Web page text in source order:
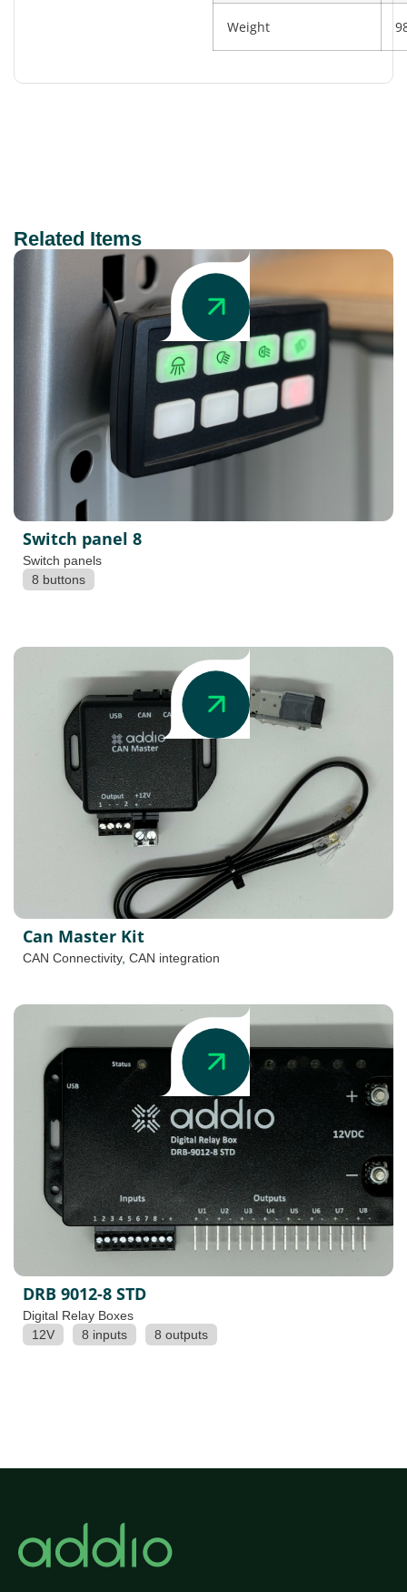
Weight
Related Items
Switch panel 8
Switch panels
8 buttons
Can Master Kit
CAN Connectivity, CAN integration
DRB 9012-8 STD
Digital Relay Boxes
12V
8 inputs 8 outputs